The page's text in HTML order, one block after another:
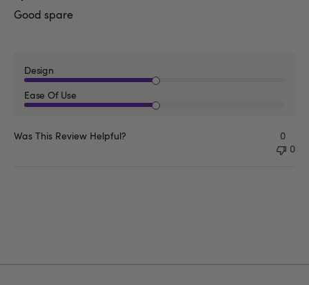
Good spare
Design
Ease Of Use
Was This Review Helpful?
0
0